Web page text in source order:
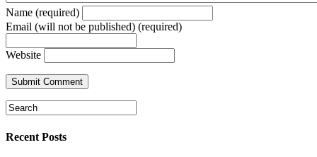
Name (required)
Email (will not be published) (required)
Website
Recent Posts